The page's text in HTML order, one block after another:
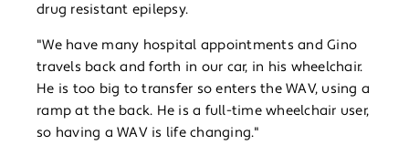
drug resistant epilepsy.
"We have many hospital appointments and Gino
travels back and forth in our car, in his wheelchair.
He is too big to transfer so enters the WAV, using a
ramp at the back. He is a full-time wheelchair user,
so having a WAV is life changing."